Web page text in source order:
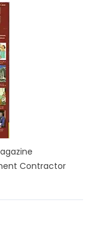
Contractor